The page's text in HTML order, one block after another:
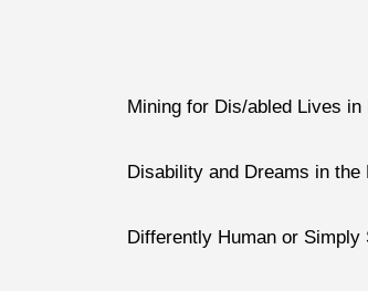
Mining for Dis/abled Lives
Disability and Dreams in
Differently Human or